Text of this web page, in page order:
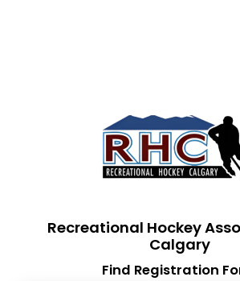
Recreational Hockey
Calgary
Find Registration